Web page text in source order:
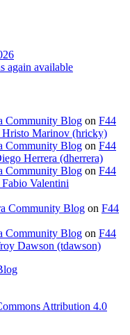
again available
Community Blog on F44
Marinov (hricky)
Community Blog on F44
Herrera (dherrera)
Community Blog on F44
Valentini
Community Blog on F44
Community Blog on F44
Dawson (tdawson)
Attribution 4.0